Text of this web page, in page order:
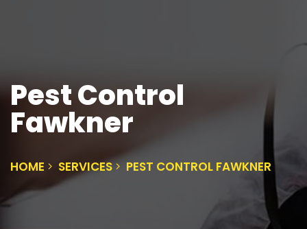
Pest Control
Fawkner
HOME SERVICES PEST CONTROL FAWKNER